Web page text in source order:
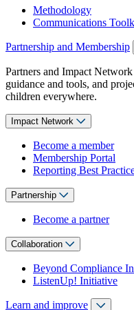
Methodology
Communications
Partnership and Membership
Partners and Impact
guidance and tools, and
children everywhere.
Impact Network
Become a member
Membership Portal
Reporting Best
Partnership
Become a partner
Collaboration
Beyond Compliance
ListenUp! Initiative
Learn and improve